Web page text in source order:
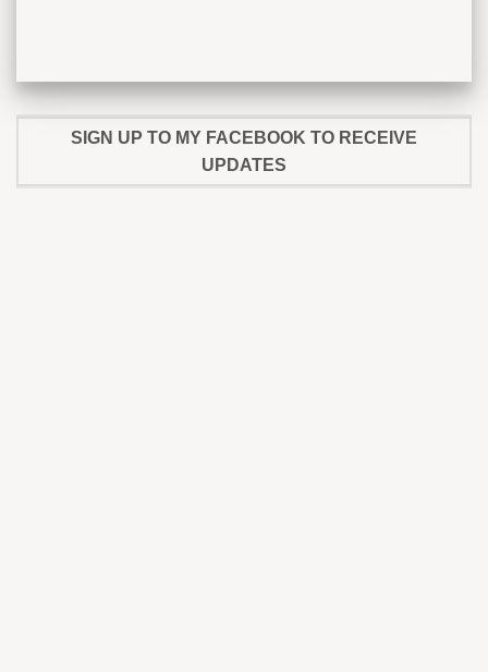
SIGN UP TO MY FACEBOOK TO RECEIVE
UPDATES